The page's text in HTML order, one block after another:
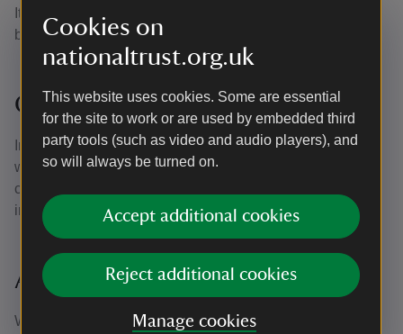
Cookies on
nationaltrust.org.uk
This website uses cookies. Some are essential
for the site to work or are used by embedded third
party tools (such as video and audio players), and
so will always be turned on.
Accept additional cookies
Reject additional cookies
Manage cookies
It was designed to a Poor Law Board approved standard
by architect Mr Sudbury and opened in 1871.
Changing times
In 1929 the New Poor Law system was disbanded, and
workhouses were handed over to local authorities. Most
continued either as hospitals or, like The Workhouse, as
institutions for the poor, homeless and elderly.
A new system
With the advent of the modern welfare system in 1948, the